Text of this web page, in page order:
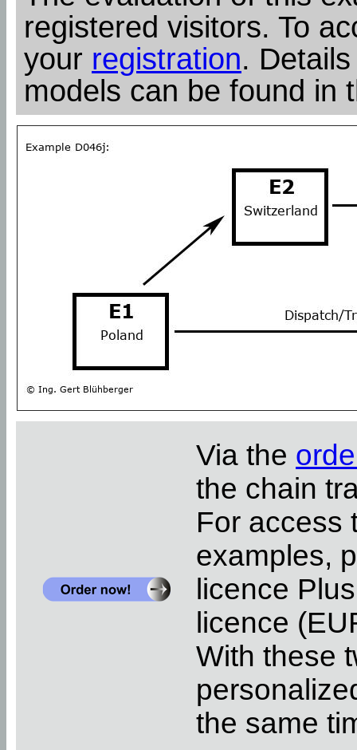
registered visitors. To
your registration.
models can be found in
Via the
the chain
For access
examples,
licence
licence
With these
the same